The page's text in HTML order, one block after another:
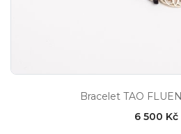
Bracelet TAO
6 500 Kč